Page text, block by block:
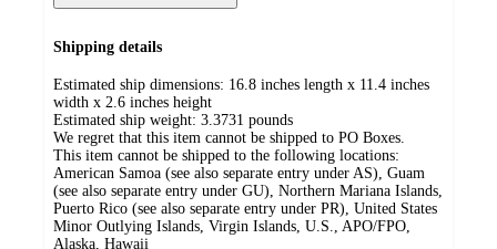
Shipping details
Estimated ship dimensions: 16.8 inches length x 11.4 inches
width x 2.6 inches height
Estimated ship weight: 3.3731 pounds
We regret that this item cannot be shipped to PO Boxes.
This item cannot be shipped to the following locations:
American Samoa (see also separate entry under AS), Guam
(see also separate entry under GU), Northern Mariana Islands,
Puerto Rico (see also separate entry under PR), United States
Minor Outlying Islands, Virgin Islands, U.S., APO/FPO,
Alaska, Hawaii